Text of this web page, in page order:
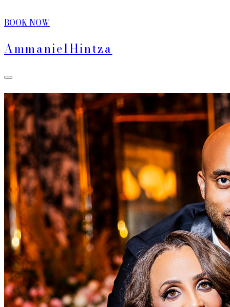
BOOK NOW
AmmanielHintza